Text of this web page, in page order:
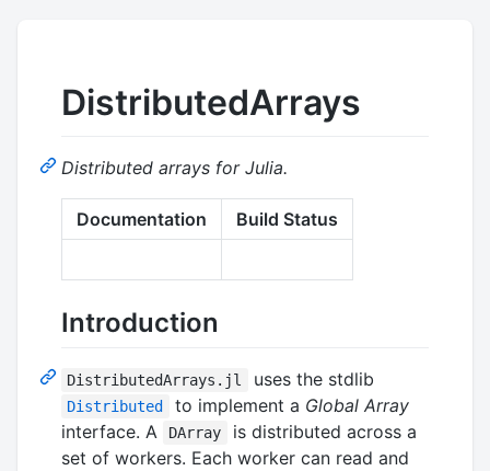
DistributedArrays
Distributed arrays for Julia.
Documentation Build Status
Introduction
DistributedArrays.jl uses the stdlib
Distributed to implement a Global Array
interface. A
DArray
is distributed across a
set of workers. Each worker can read and